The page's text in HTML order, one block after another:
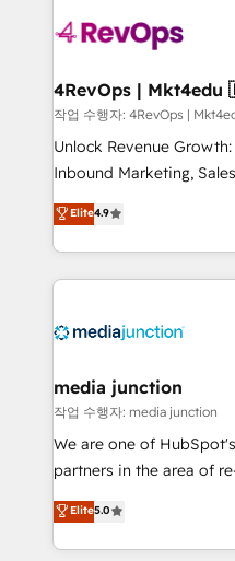
requirement). ✔️Helped
far with our HubSpot
작업 수행자: 4RevOps |
Unlock Revenue
Inbound Marketing, Sales,
specialize in driving
across industries
and customer success
methodologies. As
offer unparalleled insights. Operating in
Mexico, USA, and
hundred successful operations. Our
rooted in RevOps
training, planning, and
inbound marketing
understanding, nurturing,
Elite4.9
media junction
작업 수행자: media junction
We are one of
partners in the area of
design & development.
implementations for
companies. We are woman-owned, powered by
Elite5.0